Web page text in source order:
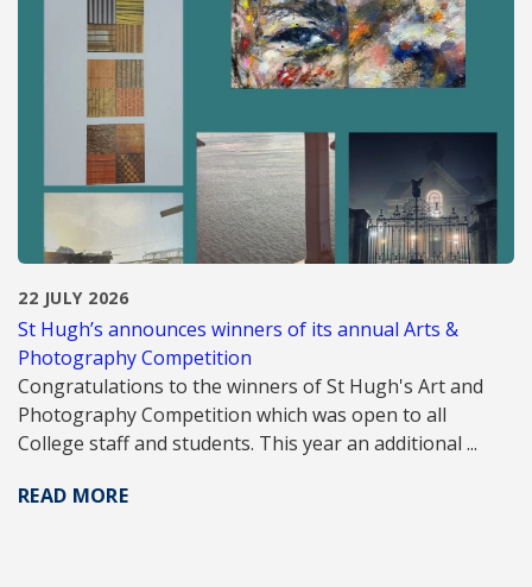
22 JULY 2026
St Hugh’s announces winners of its annual Arts &
Photography Competition
Congratulations to the winners of St Hugh's Art and
Photography Competition which was open to all
College staff and students. This year an additional ...
READ MORE